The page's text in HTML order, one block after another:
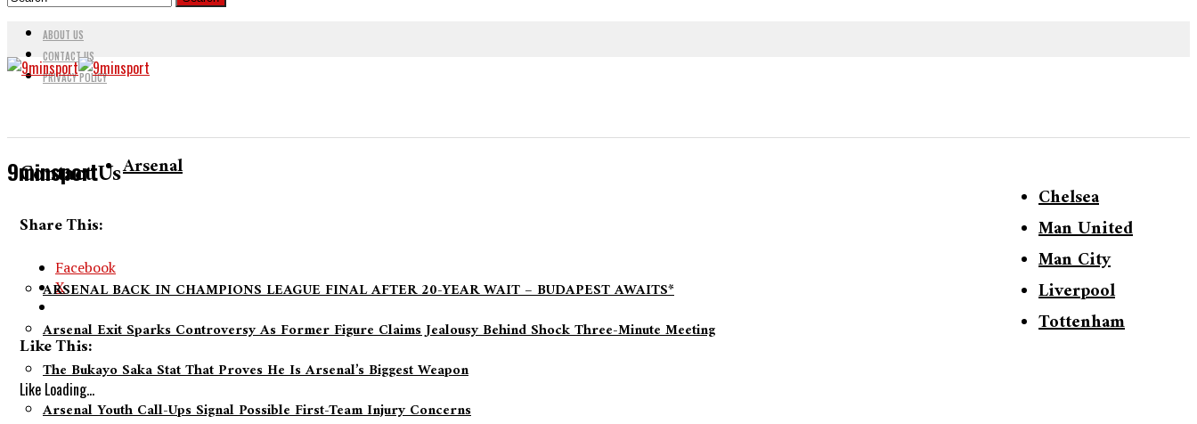
ABOUT US
CONTACT US
PRIVACY POLICY
9minsport Arsenal
ARSENAL BACK IN CHAMPIONS LEAGUE FINAL AFTER 20-YEAR WAIT – BUDAPEST AWAITS*
Arsenal Exit Sparks Controversy As Former Figure Claims Jealousy Behind Shock Three-Minute Meeting
The Bukayo Saka Stat That Proves He Is Arsenal’s Biggest Weapon
Arsenal Youth Call-Ups Signal Possible First-Team Injury Concerns
Chelsea
Man United
Man City
Liverpool
Tottenham
Contact Us
Share This:
Facebook
X
Like This:
Like Loading...